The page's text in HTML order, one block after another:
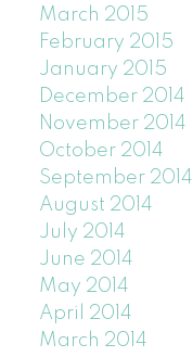
March 2015
February 2015
January 2015
December 2014
November 2014
October 2014
September 2014
August 2014
July 2014
June 2014
May 2014
April 2014
March 2014